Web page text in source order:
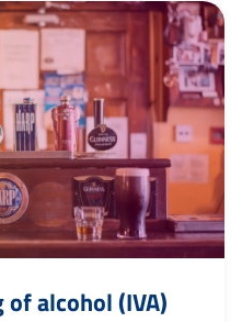
disorders. In
dependent and
disorders.
alcohol (IVA)